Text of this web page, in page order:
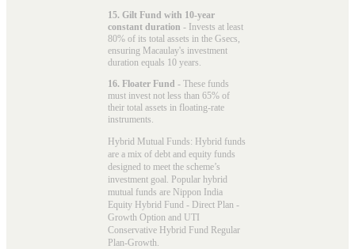
15. Gilt Fund with 10-year
constant duration - Invests at least
80% of its total assets in the Gsecs,
ensuring Macaulay's investment
duration equals 10 years.
16. Floater Fund - These funds
must invest not less than 65% of
their total assets in floating-rate
instruments.
Hybrid Mutual Funds: Hybrid funds
are a mix of debt and equity funds
designed to meet the scheme’s
investment goal. Popular hybrid
mutual funds are Nippon India
Equity Hybrid Fund - Direct Plan -
Growth Option and UTI
Conservative Hybrid Fund Regular
Plan-Growth.